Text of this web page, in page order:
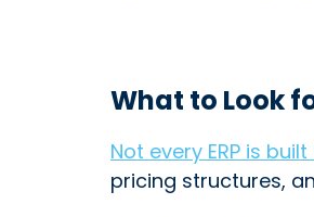
What to Look
Not every ERP is
pricing structures,